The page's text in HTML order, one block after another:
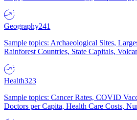
Geography241
Sample topics: Archaeological Sites,
Rainforest Countries, State Capitals,
Health323
Sample topics: Cancer Rates, COVID
Doctors per Capita, Health Care Costs,